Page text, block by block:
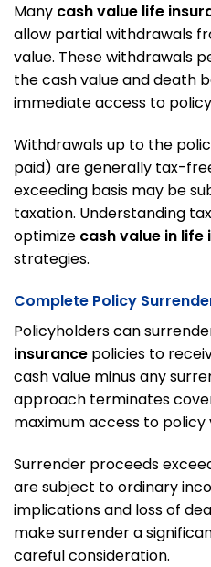
Many cash value life
allow partial withdrawals
value. These withdrawals
the cash value and death
immediate access to
Withdrawals up to the
paid) are generally tax-
exceeding basis may be
taxation. Understanding
optimize cash value in life
strategies.
Complete Policy
Policyholders can
insurance policies to
cash value minus any
approach terminates
maximum access to policy
Surrender proceeds
are subject to ordinary
implications and loss of
make surrender a
careful consideration.